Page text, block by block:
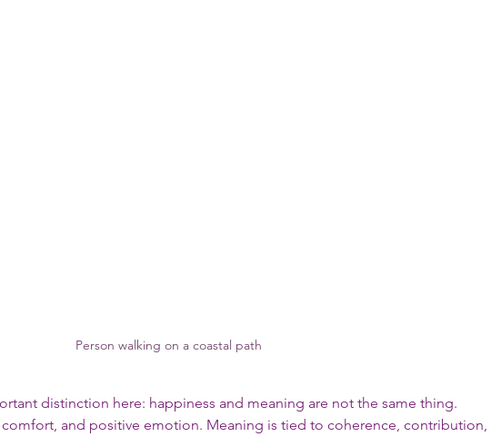
Person walking on a coastal path
distinction here: happiness and meaning are not the same thing.
and positive emotion. Meaning is tied to coherence, contribution,